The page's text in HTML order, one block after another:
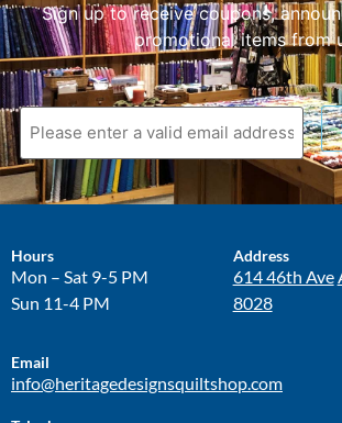
Sign up to receive coupons,
promotional items from
Hours
Mon – Sat 9-5 PM
Sun 11-4 PM
Address
614 46th Ave
8028
Email
info@heritagedesignsquiltshop.com